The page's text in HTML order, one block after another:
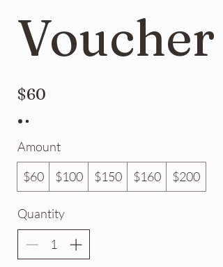
Voucher
$60
Amount
$60
$100 $150 $160 $200
Quantity